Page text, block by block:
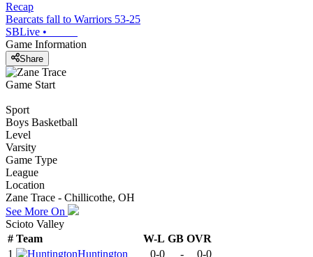
Recap
Bearcats fall to Warriors 53-25
SBLive •
Game Information
Share
Game Start
Sport
Boys Basketball
Level
Varsity
Game Type
League
Location
Zane Trace - Chillicothe, OH
See More On
Scioto Valley
# Team W-L GB OVR
1
Huntington 0-0 - 0-0